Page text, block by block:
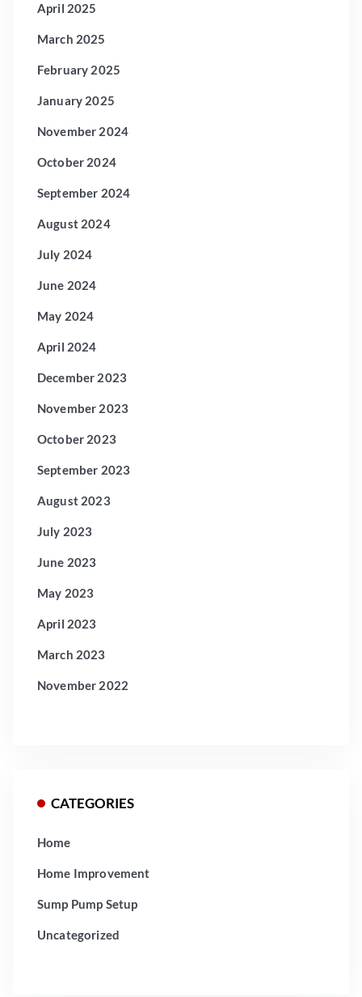
April 2025
March 2025
February 2025
January 2025
November 2024
October 2024
September 2024
August 2024
July 2024
June 2024
May 2024
April 2024
December 2023
November 2023
October 2023
September 2023
August 2023
July 2023
June 2023
May 2023
April 2023
March 2023
November 2022
CATEGORIES
Home
Home Improvement
Sump Pump Setup
Uncategorized